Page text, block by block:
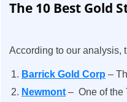
The 10 Best Gold
According to our analysis,
Barrick Gold Corp –
Newmont – One of the